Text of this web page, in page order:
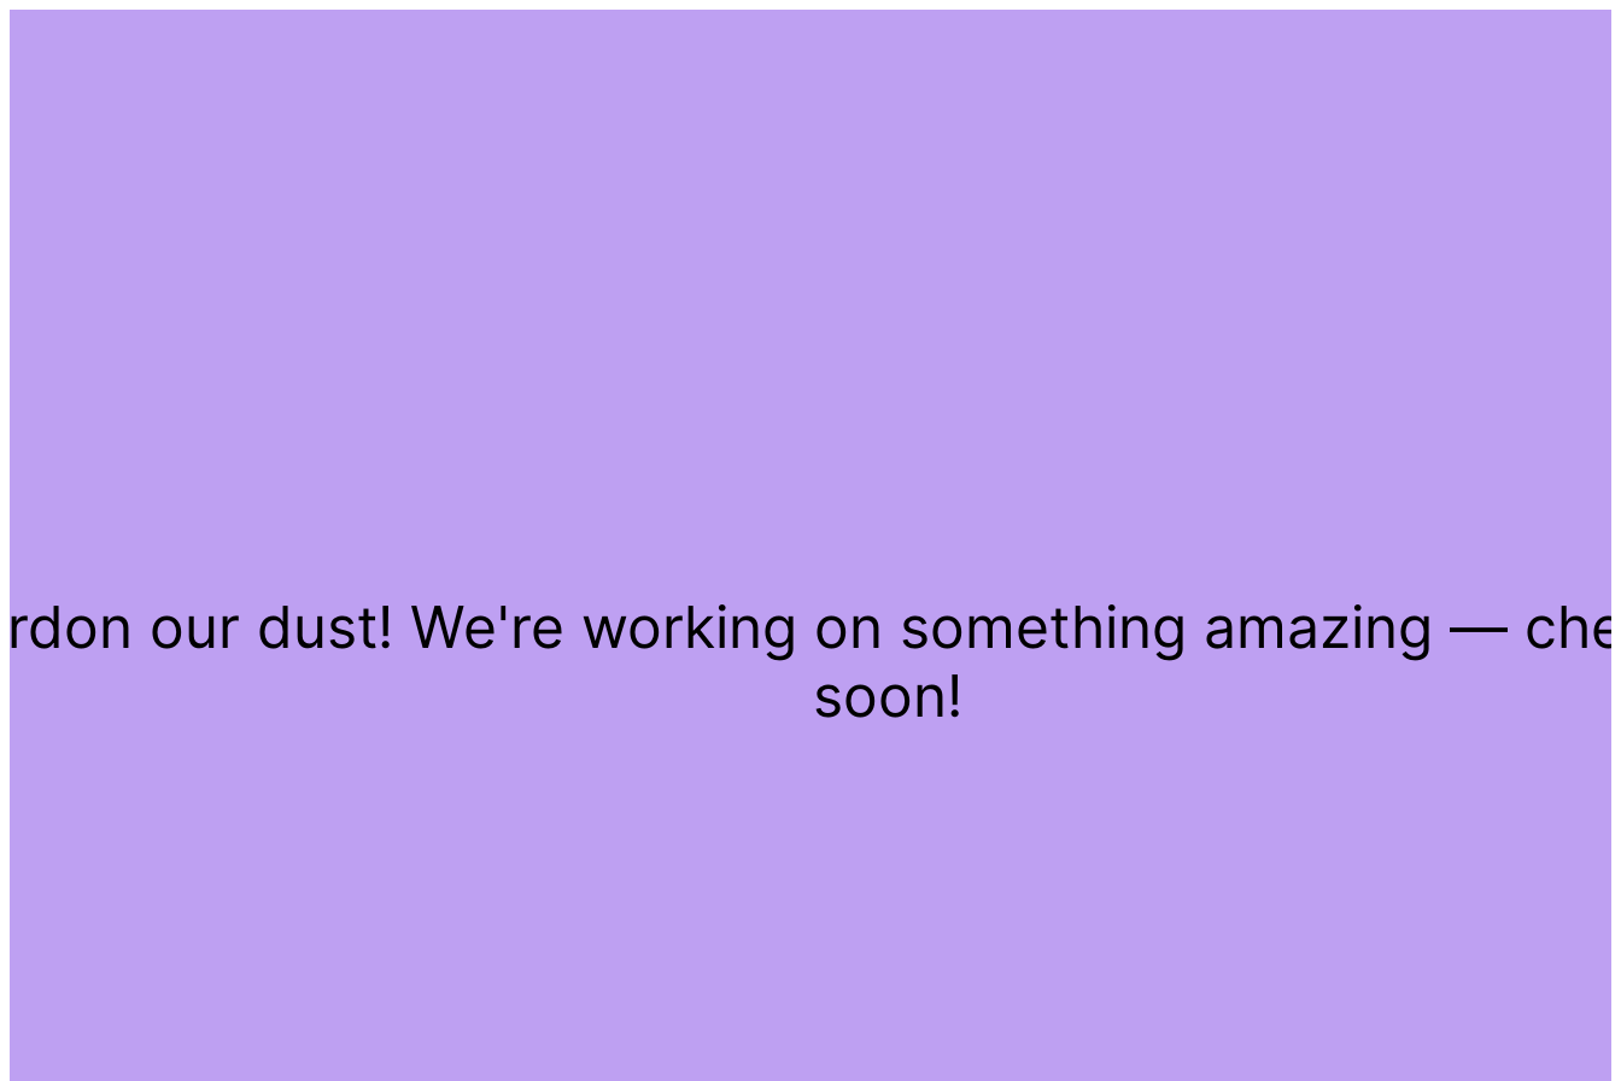
our dust! We're working on something amazing —
soon!